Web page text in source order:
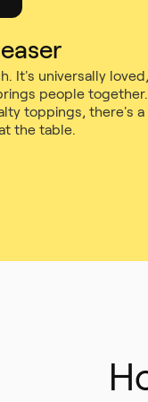
It's universally loved,
people together.
toppings, there's a
the table.